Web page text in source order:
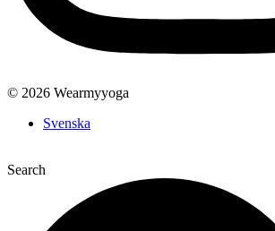
© 2026 Wearmyyoga
Svenska
Search